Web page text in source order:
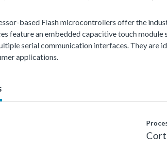
based Flash microcontrollers offer the
feature an embedded capacitive touch
serial communication interfaces. They are
applications.